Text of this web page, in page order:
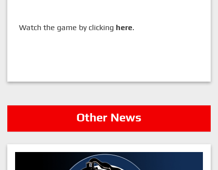
Watch the game by clicking here.
Other News